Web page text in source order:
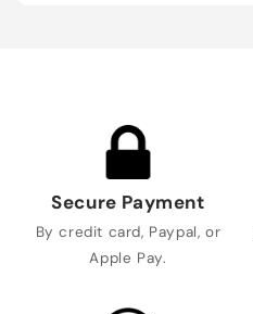
Secure Payment
By credit card, Paypal, or
Apple Pay.